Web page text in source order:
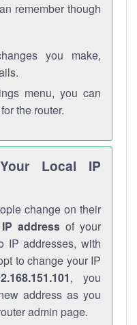
remember though
you make,
menu, you can
the router.
Local IP
change on their
IP addressof your
IP addresses, with
to change your IP
, you
address as you
admin page.